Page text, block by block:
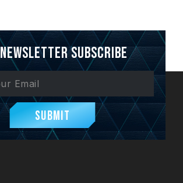
Newsletter Subscribe
Submit